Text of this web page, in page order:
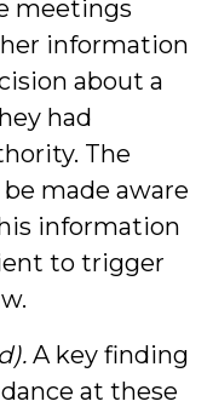
meetings
information
about a
had
The
made aware
information
to trigger
A key finding
at these